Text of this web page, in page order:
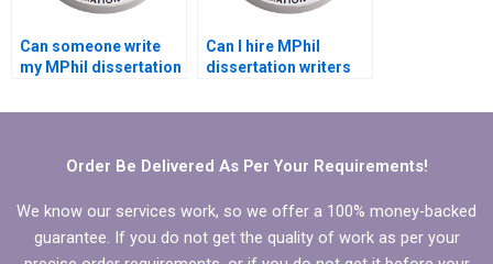
Can someone write
my MPhil dissertation
Can I hire MPhil
dissertation writers
topic?
Order Be Delivered As Per Your Requirements!
We know our services work, so we offer a 100% money-backed
guarantee. If you do not get the quality of work as per your